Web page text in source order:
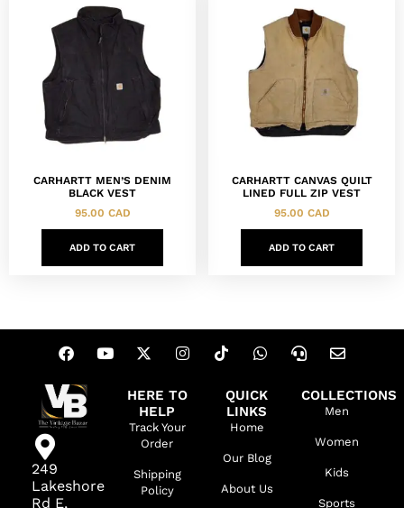
CARHARTT MEN’S DENIM
BLACK VEST
95.00 CAD
ADD TO CART
CARHARTT CANVAS QUILT
LINED FULL ZIP VEST
95.00 CAD
ADD TO CART
249
Lakeshore
Rd E,
HERE TO
HELP
Track Your
Order
Shipping
Policy
QUICK
LINKS
Home
Our Blog
About Us
COLLECTIONS
Men
Women
Kids
Sports